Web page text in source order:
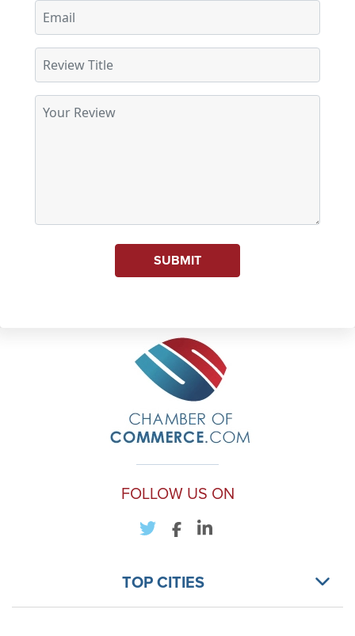
SUBMIT
FOLLOW US ON
TOP CITIES